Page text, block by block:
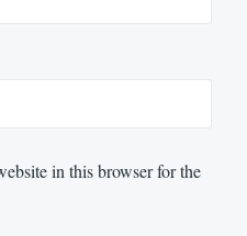
in this browser for the